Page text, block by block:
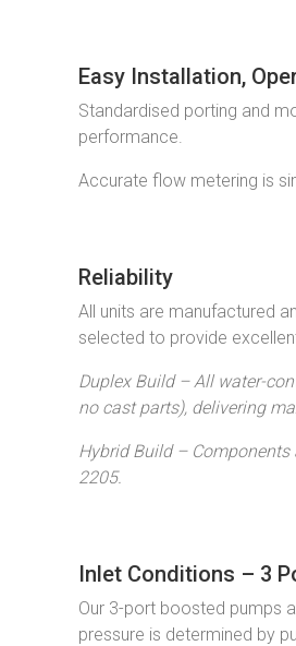
Easy Installation,
Standardised porting and
performance.
Accurate flow metering is
Reliability
All units are manufactured
selected to provide
Duplex Build – All water-
no cast parts), delivering
Hybrid Build –
2205.
Inlet Conditions – 3
Our 3-port boosted pumps
pressure is determined by